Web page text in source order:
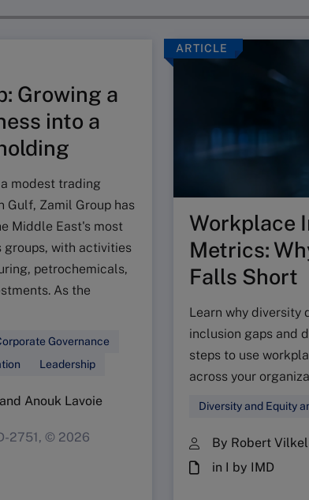
Growing a
into a
modest trading
Gulf, Zamil Group has
Middle East's most
groups, with activities
petrochemicals,
As the
Governance
Leadership
Anouk Lavoie
2751, © 2026
ARTICLE
Workplace
Metrics:
Falls Short
Learn why diversity
inclusion gaps and
steps to use
across your
Diversity and Equity
By Robert
in I by IMD